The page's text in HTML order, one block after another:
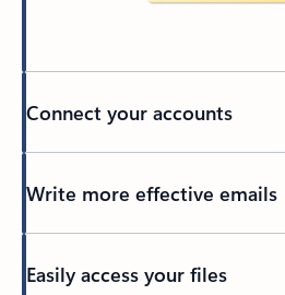
Connect your accounts
Write more effective emails
Easily access your files